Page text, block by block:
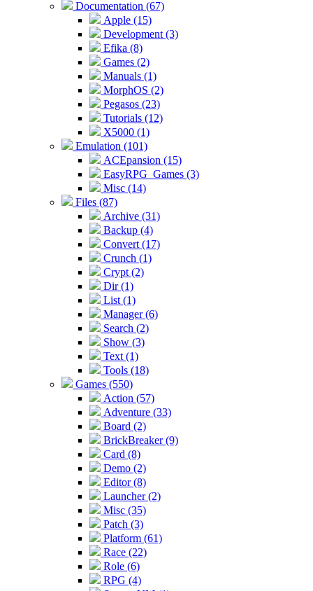
Documentation (67)
Apple (15)
Development (3)
Efika (8)
Games (2)
Manuals (1)
MorphOS (2)
Pegasos (23)
Tutorials (12)
X5000 (1)
Emulation (101)
ACEpansion (15)
EasyRPG_Games (3)
Misc (14)
Files (87)
Archive (31)
Backup (4)
Convert (17)
Crunch (1)
Crypt (2)
Dir (1)
List (1)
Manager (6)
Search (2)
Show (3)
Text (1)
Tools (18)
Games (550)
Action (57)
Adventure (33)
Board (2)
BrickBreaker (9)
Card (8)
Demo (2)
Editor (8)
Launcher (2)
Misc (35)
Patch (3)
Platform (61)
Race (22)
Role (6)
RPG (4)